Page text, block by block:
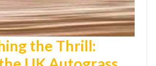
the Thrill: